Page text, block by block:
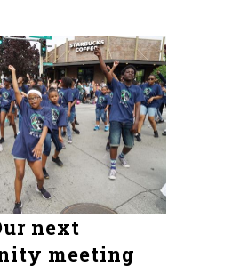
next
meeting